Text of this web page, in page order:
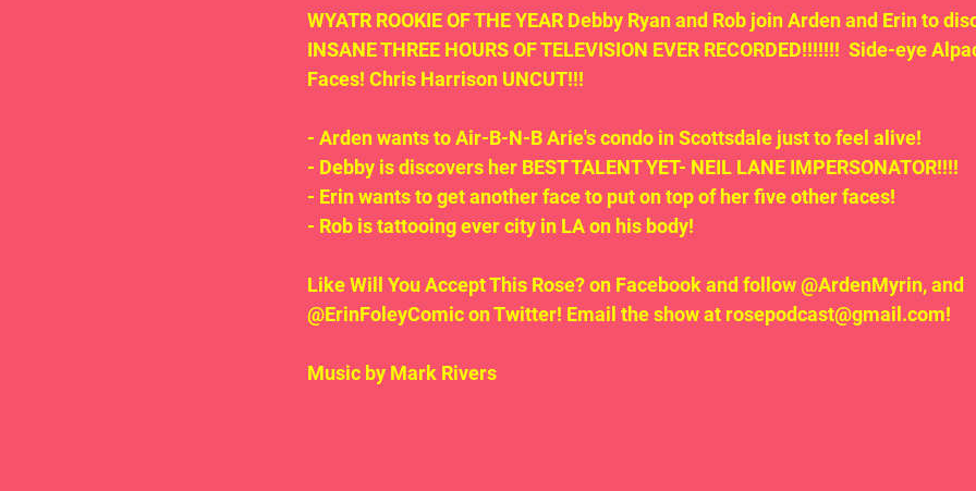
WYATR ROOKIE OF THE YEAR Debby Ryan and Rob join Arden and Erin to
INSANE THREE HOURS OF TELEVISION EVER RECORDED!!!!!!!  Side-eye
Faces! Chris Harrison UNCUT!!!
- Arden wants to Air-B-N-B Arie's condo in Scottsdale just to feel alive!
- Debby is discovers her BEST TALENT YET- NEIL LANE IMPERSONATOR!!!!
- Erin wants to get another face to put on top of her five other faces!
- Rob is tattooing ever city in LA on his body!
Like Will You Accept This Rose? on Facebook and follow @ArdenMyrin, and
@ErinFoleyComic on Twitter! Email the show at rosepodcast@gmail.com!
Music by Mark Rivers